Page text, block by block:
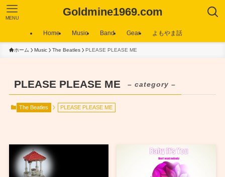
Goldmine1969.com
MENU
Home Music Band Gear よもやま話
ホーム Music The Beatles PLEASE PLEASE ME
PLEASE PLEASE ME – category –
The Beatles PLEASE PLEASE ME